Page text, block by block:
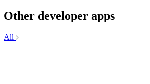
Other developer apps
All